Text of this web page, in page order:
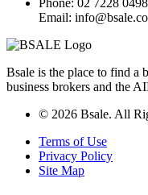
Email:
Bsale is the place to find a
business brokers and the
© 2026 Bsale. All
Terms of Use
Privacy Policy
Site Map